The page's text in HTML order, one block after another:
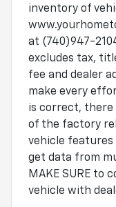
inventory of
at (740)947-
excludes tax,
fee and dealer
make every
is correct, there
of the factory
vehicle features
get data from
MAKE SURE to
vehicle with